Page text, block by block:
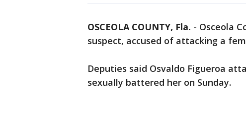
OSCEOLA COUNTY, Fla. - Osceola
suspect, accused of attacking a
Deputies said Osvaldo Figueroa
sexually battered her on Sunday.